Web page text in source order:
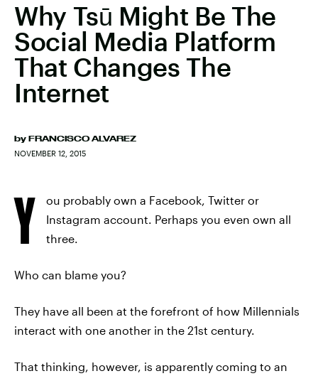
Why Tsū Might Be The
Social Media Platform
That Changes The
Internet
by FRANCISCO ALVAREZ
NOVEMBER 12, 2015
Y
ou probably own a Facebook, Twitter or
Instagram account. Perhaps you even own all
three.
Who can blame you?
They have all been at the forefront of how Millennials
interact with one another in the 21st century.
That thinking, however, is apparently coming to an